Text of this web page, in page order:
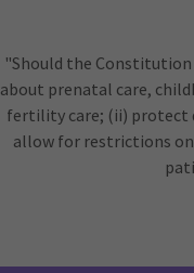
"Should the
about prenatal care,
fertility care; (ii) protect
allow for restrictions